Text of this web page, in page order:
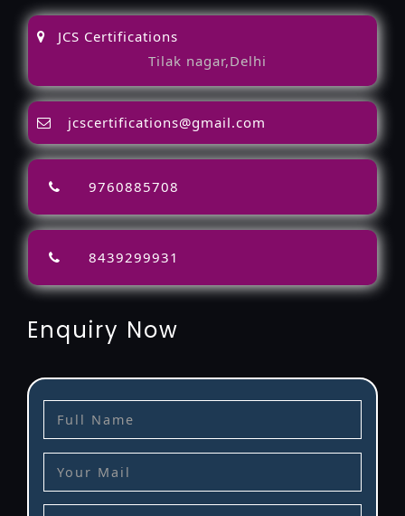
JCS Certifications
Tilak nagar,Delhi
jcscertifications@gmail.com
9760885708
8439299931
Enquiry Now